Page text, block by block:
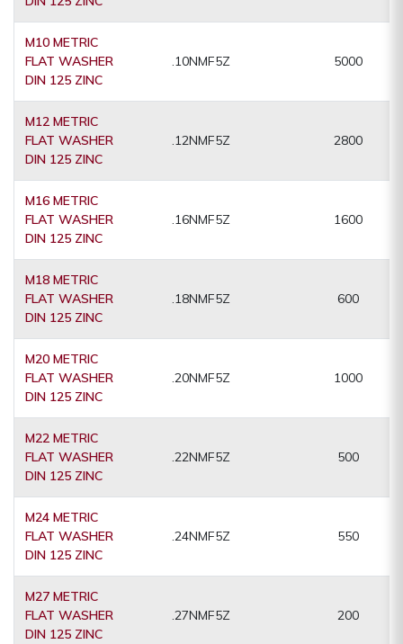
M10 METRIC
FLAT WASHER
DIN 125 ZINC
.10NMF5Z 5000
M12 METRIC
FLAT WASHER
DIN 125 ZINC
.12NMF5Z 2800
M16 METRIC
FLAT WASHER
DIN 125 ZINC
.16NMF5Z 1600
M18 METRIC
FLAT WASHER
DIN 125 ZINC
.18NMF5Z 600
M20 METRIC
FLAT WASHER
DIN 125 ZINC
.20NMF5Z 1000
M22 METRIC
FLAT WASHER
DIN 125 ZINC
.22NMF5Z 500
M24 METRIC
FLAT WASHER
DIN 125 ZINC
.24NMF5Z 550
M27 METRIC
FLAT WASHER
DIN 125 ZINC
.27NMF5Z 200